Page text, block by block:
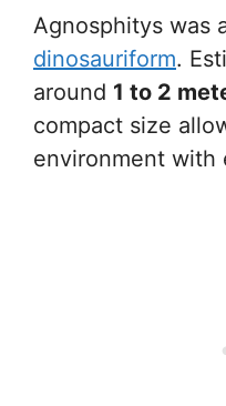
Agnosphitys was
dinosauriform.
around 1 to 2
compact size
environment with